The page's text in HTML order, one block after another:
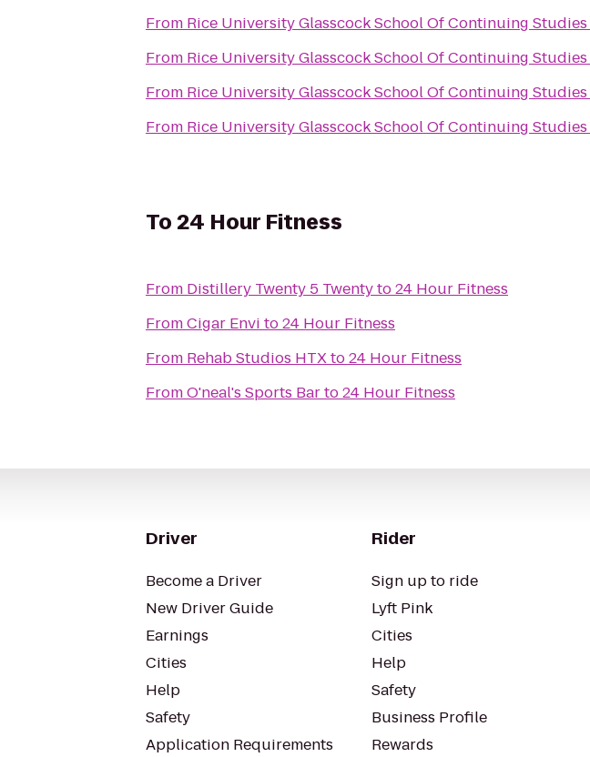
From Rice University Glasscock School Of Continuing Studies
From Rice University Glasscock School Of Continuing Studies
From Rice University Glasscock School Of Continuing Studies
From Rice University Glasscock School Of Continuing Studies
To24 Hour Fitness
From Distillery Twenty 5 Twentyto24 Hour Fitness
FromCigar Envi to24 Hour Fitness
From Rehab Studios HTXto24 Hour Fitness
FromO'neal's Sports Barto24 Hour Fitness
Driver
Become a Driver
New Driver Guide
Earnings
Cities
Help
Safety
Application Requirements
Rider
Sign up to ride
Lyft Pink
Cities
Help
Safety
Business Profile
Rewards